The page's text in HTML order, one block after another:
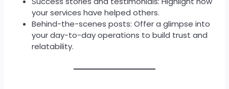
your services have helped others.
Behind-the-scenes posts: Offer a glimpse into
your day-to-day operations to build trust and
relatability.